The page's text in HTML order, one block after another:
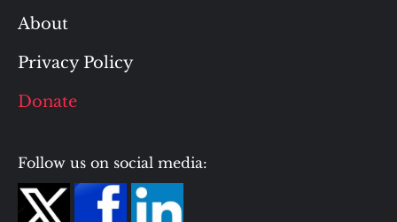
About
Privacy Policy
Donate
Follow us on social media: